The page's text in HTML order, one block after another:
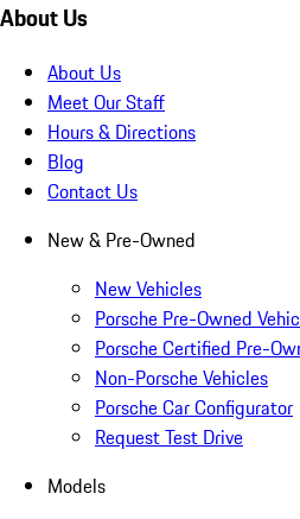
About Us
About Us
Meet Our Staff
Hours & Directions
Blog
Contact Us
New & Pre-Owned
New Vehicles
Porsche Pre-Owned
Porsche Certified Pre-
Non-Porsche Vehicles
Porsche Car Configurator
Request Test Drive
Models